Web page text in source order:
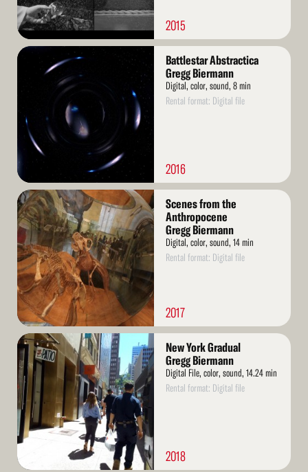
2015
Read
Battlestar Abstractica
Gregg Biermann
Digital, color, sound, 8 min
Rental format: Digital file
2016
Read
More
Scenes from the
Anthropocene
Gregg Biermann
Digital, color, sound, 14 min
Rental format: Digital file
2017
Read
More
New York Gradual
Gregg Biermann
Digital File, color, sound, 14.24 min
Rental format: Digital file
2018